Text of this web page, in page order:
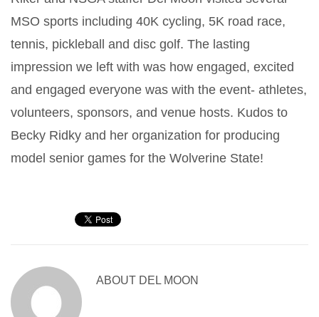
MSO sports including 40K cycling, 5K road race,
tennis, pickleball and disc golf. The lasting
impression we left with was how engaged, excited
and engaged everyone was with the event- athletes,
volunteers, sponsors, and venue hosts. Kudos to
Becky Ridky and her organization for producing
model senior games for the Wolverine State!
ABOUT DEL MOON